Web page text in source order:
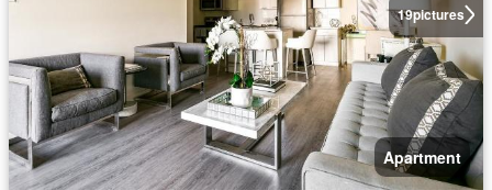
19pictures
Apartment